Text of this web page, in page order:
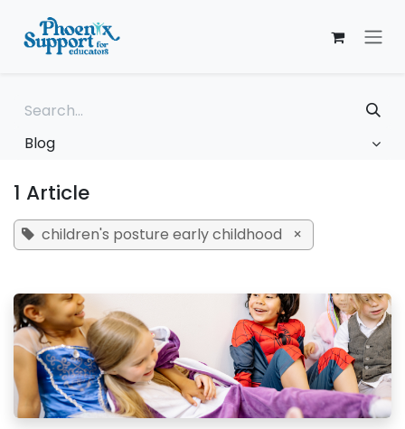
Blog
1 Article
children's posture early childhood ×